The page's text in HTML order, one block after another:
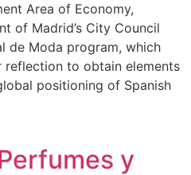
Area of Economy,
of Madrid’s City Council
de Moda program, which
to obtain elements
positioning of Spanish
y